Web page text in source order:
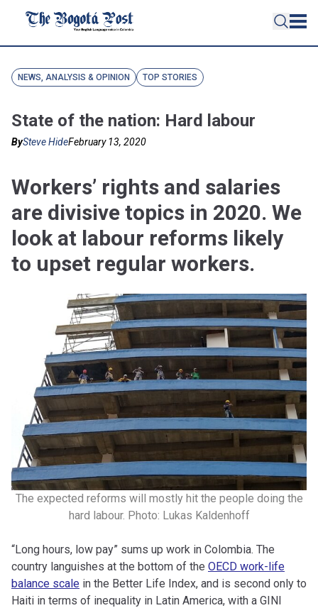
NEWS, ANALYSIS & OPINION TOP STORIES
State of the nation: Hard labour
BySteve HideFebruary 13, 2020
Workers’ rights and salaries
are divisive topics in 2020. We
look at labour reforms likely
to upset regular workers.
The expected reforms will mostly hit the people doing the
hard labour. Photo: Lukas Kaldenhoff
“Long hours, low pay” sums up work in Colombia. The
country languishes at the bottom of the OECD work-life
balance scale in the Better Life Index, and is second only to
Haiti in terms of inequality in Latin America, with a GINI